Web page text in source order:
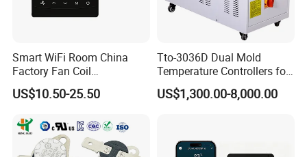
Smart WiFi Room China
Factory Fan Coil
Thermostat with APP
Control Thermostat
US$10.50-25.50
Tto-3036D Dual Mold
Temperature Controllers for
Injection Molding Machine
US$1,300.00-8,000.00